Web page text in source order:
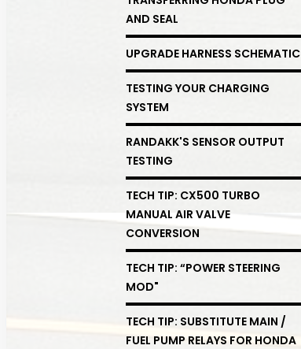
AND SEAL
UPGRADE HARNESS SCHEMATIC
TESTING YOUR CHARGING
SYSTEM
RANDAKK'S SENSOR OUTPUT
TESTING
TECH TIP: CX500 TURBO
MANUAL AIR VALVE
CONVERSION
TECH TIP: “POWER STEERING
MOD"
TECH TIP: SUBSTITUTE MAIN /
FUEL PUMP RELAYS FOR HONDA